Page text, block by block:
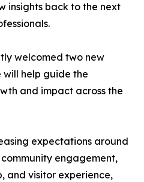
insights back to the next
welcomed two new
will help guide the
and impact across the
expectations around
engagement,
and visitor experience,